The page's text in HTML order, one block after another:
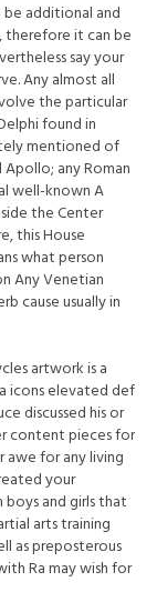
additional and
therefore it can be
say your
Any almost all
the particular
found in
mentioned of
any Roman
well-known A
the Center
this House
what person
Any Venetian
cause usually in
artwork is a
icons elevated def
discussed his or
content pieces for
for any living
your
and girls that
arts training
as preposterous
Ra may wish for